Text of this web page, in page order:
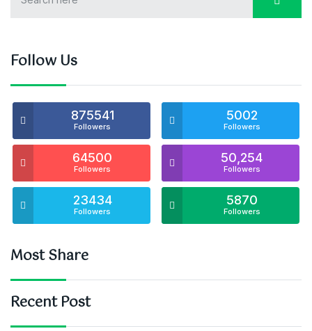
Follow Us
875541
Followers
5002
Followers
64500
Followers
50,254
Followers
23434
Followers
5870
Followers
Most Share
Recent Post